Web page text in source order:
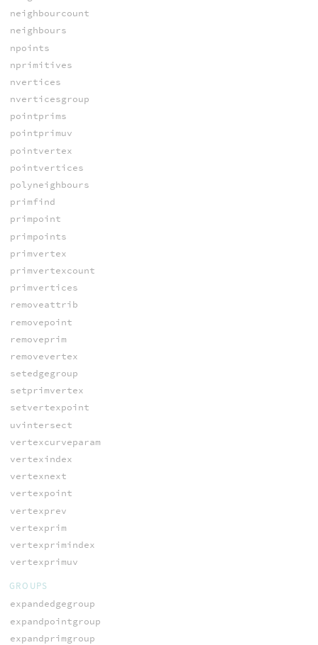
neighbourcount
neighbours
npoints
nprimitives
nvertices
nverticesgroup
pointprims
pointprimuv
pointvertex
pointvertices
polyneighbours
primfind
primpoint
primpoints
primvertex
primvertexcount
primvertices
removeattrib
removepoint
removeprim
removevertex
setedgegroup
setprimvertex
setvertexpoint
uvintersect
vertexcurveparam
vertexindex
vertexnext
vertexpoint
vertexprev
vertexprim
vertexprimindex
vertexprimuv
GROUPS
expandedgegroup
expandpointgroup
expandprimgroup